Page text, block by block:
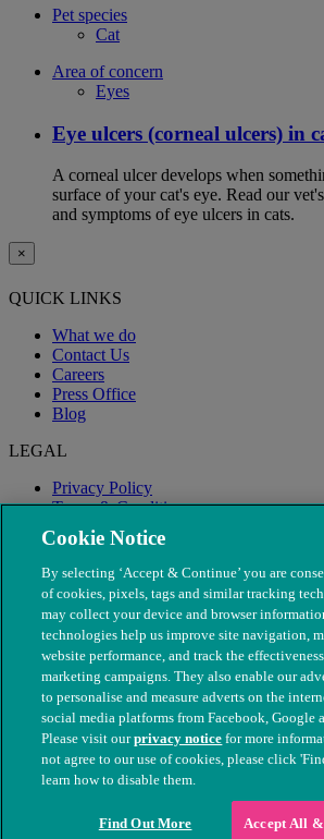
Pet species
Cat
Area of concern
Eyes
Eye ulcers (corneal ulcers) in
A corneal ulcer develops when
surface of your cat's eye. Read our
and symptoms of eye ulcers in cats.
×
QUICK LINKS
What we do
Contact Us
Careers
Press Office
Blog
LEGAL
Privacy Policy
Terms & Conditions
Modern Slavery
© The People's Dispensary for Sick Animals.
nos. 208217 & SC037585
Cookie Notice
By selecting ‘Accept & Continue’ you are
of cookies, pixels, tags and similar tracking
may collect your device and browser
technologies help us improve site navigation,
website performance, and track the
marketing campaigns. They also enable our
to personalise and measure adverts on the
social media platforms from Facebook, Google
Please visit ourprivacy notice for more
not agree to our use of cookies, please click
learn how to disable them.
Find Out More Accept All